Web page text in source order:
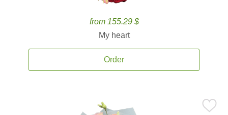
from 155.29 $
My heart
Order